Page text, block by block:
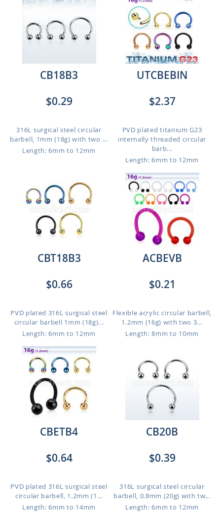
CB18B3
$0.29
316L surgical steel circular
barbell, 1mm (18g) with two ...
Length: 6mm to 12mm
UTCBEBIN
$2.37
PVD plated titanium G23
internally threaded circular
barb...
Length: 6mm to 12mm
CBT18B3
$0.66
PVD plated 316L surgical steel
circular barbell 1mm (18g)...
Length: 6mm to 12mm
ACBEVB
$0.21
Flexible acrylic circular barbell,
1.2mm (16g) with two 3...
Length: 8mm to 10mm
CBETB4
$0.64
PVD plated 316L surgical steel
circular barbell, 1.2mm (1...
Length: 6mm to 14mm
CB20B
$0.39
316L surgical steel circular
barbell, 0.8mm (20g) with tw...
Length: 6mm to 12mm